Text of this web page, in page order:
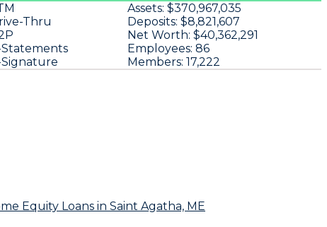
Thru
Statements
Signature
Assets: $370,967,035
Deposits: $8,821,607
Net Worth: $40,362,291
Employees: 86
Members: 17,222
Equity Loans in Saint Agatha, ME